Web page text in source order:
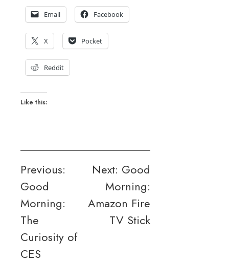
Email Facebook
X Pocket
Reddit
Like this:
Post
navigation
Previous:
Good
Morning:
The
Curiosity of
CES
Next: Good
Morning:
Amazon Fire
TV Stick